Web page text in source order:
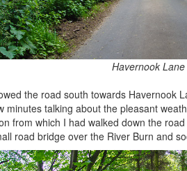
Havernook Lane
the road south towards Havernook
talking about the pleasant
from which I had walked down the
road bridge over the River Burn and